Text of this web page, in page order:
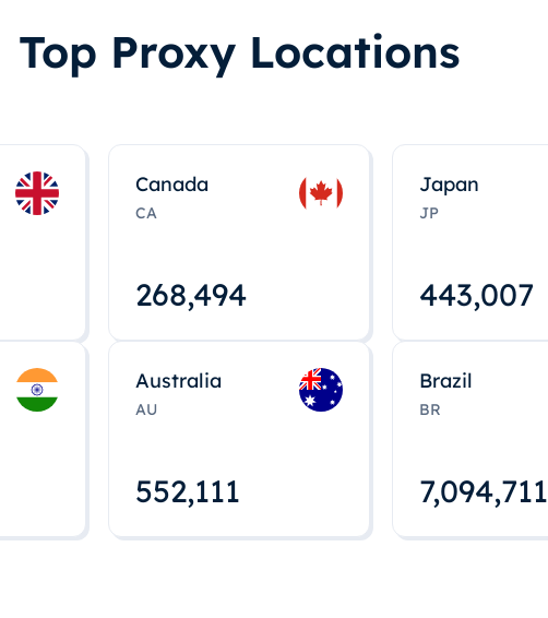
Top Proxy Locations
Canada
CA
268,495
Japan
JP
443,008
Australia
AU
552,112
Brazil
BR
7,094,712